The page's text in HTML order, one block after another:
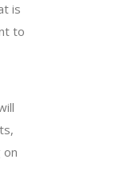
is
to
on